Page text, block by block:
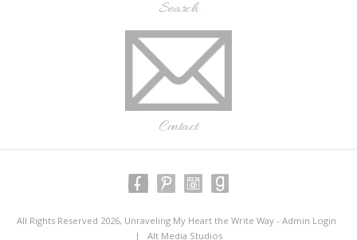
Search
Contact
All Rights Reserved 2026, Unraveling My Heart the Write Way - Admin Login
| Alt Media Studios